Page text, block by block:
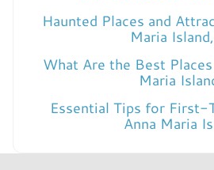
Haunted Places and
Maria
What Are the Best
Maria
Essential Tips for
Anna Maria